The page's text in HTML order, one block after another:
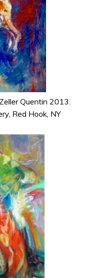
Quentin 2013.
Red Hook, NY